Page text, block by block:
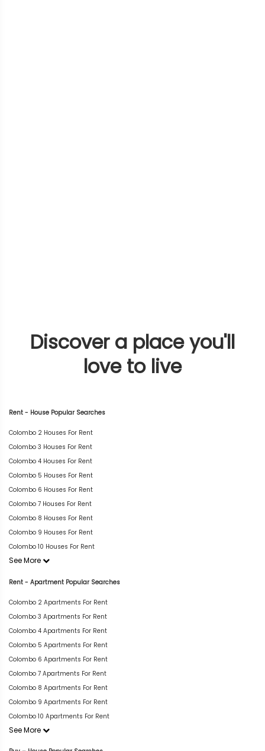
Discover a place you'll
love to live
Rent - House Popular Searches
Colombo 2 Houses For Rent
Colombo 3 Houses For Rent
Colombo 4 Houses For Rent
Colombo 5 Houses For Rent
Colombo 6 Houses For Rent
Colombo 7 Houses For Rent
Colombo 8 Houses For Rent
Colombo 9 Houses For Rent
Colombo 10 Houses For Rent
See More
Rent - Apartment Popular Searches
Colombo 2 Apartments For Rent
Colombo 3 Apartments For Rent
Colombo 4 Apartments For Rent
Colombo 5 Apartments For Rent
Colombo 6 Apartments For Rent
Colombo 7 Apartments For Rent
Colombo 8 Apartments For Rent
Colombo 9 Apartments For Rent
Colombo 10 Apartments For Rent
See More